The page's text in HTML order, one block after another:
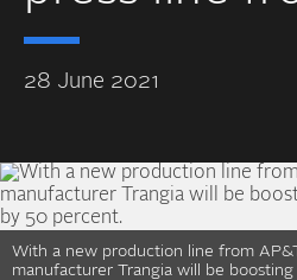
28 June 2021
With a new production line from
manufacturer Trangia will be